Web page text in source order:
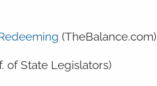
(TheBalance.com)
of State Legislators)